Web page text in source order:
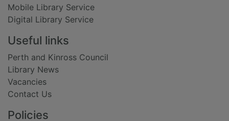
Mobile Library Service
Digital Library Service
Useful links
Perth and Kinross Council
Library News
Vacancies
Contact Us
Policies